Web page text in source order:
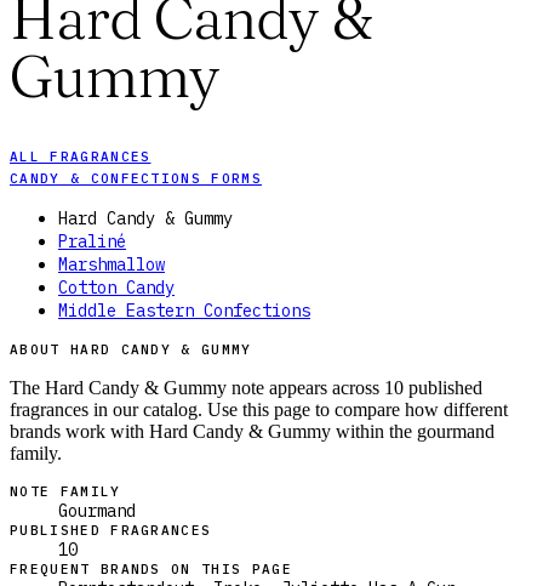
Hard Candy &
Gummy
ALL FRAGRANCES
CANDY & CONFECTIONS FORMS
Hard Candy & Gummy
Praliné
Marshmallow
Cotton Candy
Middle Eastern Confections
ABOUT HARD CANDY & GUMMY
The Hard Candy & Gummy note appears across 10 published
fragrances in our catalog. Use this page to compare how different
brands work with Hard Candy & Gummy within the gourmand
family.
NOTE FAMILY
Gourmand
PUBLISHED FRAGRANCES
10
FREQUENT BRANDS ON THIS PAGE